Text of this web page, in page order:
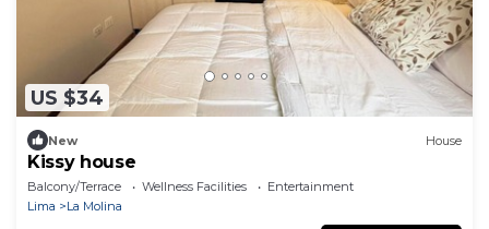
US $34
New House
Kissy house
Balcony/Terrace Wellness Facilities
Entertainment
Lima
La Molina